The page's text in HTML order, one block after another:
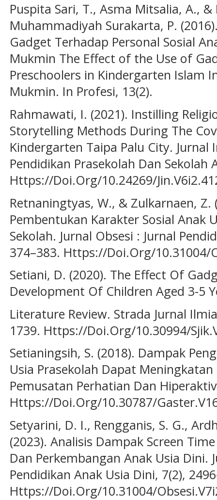
Puspita Sari, T., Asma Mitsalia, A., &
Muhammadiyah Surakarta, P.
Gadget Terhadap Personal Sosial
Mukmin The Effect of the Use of
Preschoolers in Kindergarten Islam
Mukmin. In Profesi, 13(2).
Rahmawati, I. (2021). Instilling
Storytelling Methods During The
Kindergarten Taipa Palu City. Jurnal
Pendidikan Prasekolah Dan Sekolah
Https://Doi.Org/10.24269/
Retnaningtyas, W., & Zulkarnaen,
Pembentukan Karakter Sosial Anak
Sekolah. Jurnal Obsesi : Jurnal
374–383. Https://Doi.Org/10.31004/
Setiani, D. (2020). The Effect Of
Development Of Children Aged 3-5
Literature Review. Strada Jurnal
1739. Https://Doi.Org/10.30994/
Setianingsih, S. (2018). Dampak
Usia Prasekolah Dapat
Pemusatan Perhatian Dan
Https://Doi.Org/10.30787/
Setyarini, D. I., Rengganis, S. G.,
(2023). Analisis Dampak Screen
Dan Perkembangan Anak Usia Dini.
Pendidikan Anak Usia Dini, 7(2),
Https://Doi.Org/10.31004/